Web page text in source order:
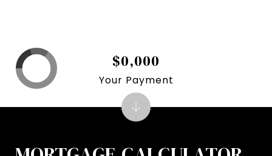
$0,000
Your Payment